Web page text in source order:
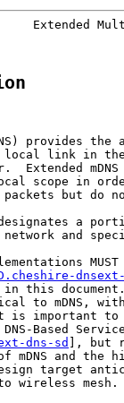
Extended
provides the
link in
Extended
scope in
but do
a
and
this
to mDNS,
is important
Based
dns-sd
], but
mDNS and the
target
wireless mesh.